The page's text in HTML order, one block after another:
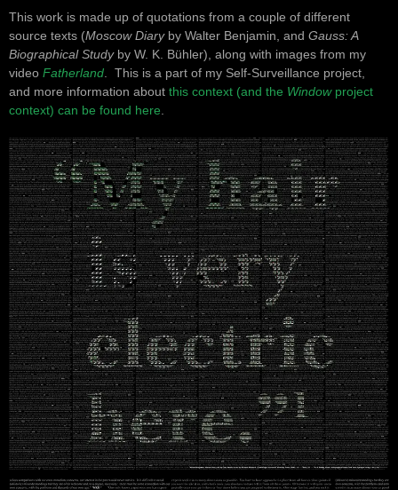
This work is made up of quotations from a couple of different
source texts (Moscow Diaryby Walter Benjamin, and Gauss: A
Biographical Studyby W. K. Bühler), along with images from my
video Fatherland . This is a part of my Self-Surveillance project,
and more information about this context (and the Windowproject
context) can be found here